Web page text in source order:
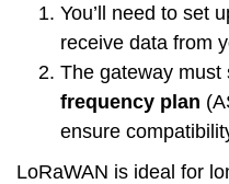
You’ll need to set
receive data from
The gateway must
frequency plan
ensure
LoRaWAN is ideal for